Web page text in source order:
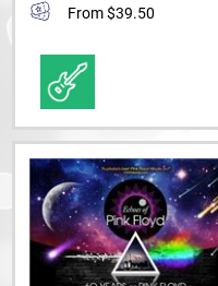
From $39.50